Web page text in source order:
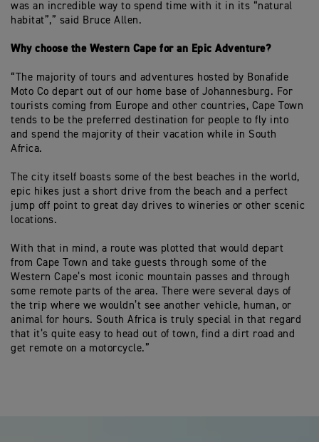
was an incredible way to spend time with it in its “natural
habitat”,” said Bruce Allen.
Why choose the Western Cape for an Epic Adventure?
“The majority of tours and adventures hosted by Bonafide
Moto Co depart out of our home base of Johannesburg. For
tourists coming from Europe and other countries, Cape Town
tends to be the preferred destination for people to fly into
and spend the majority of their vacation while in South
Africa.
The city itself boasts some of the best beaches in the world,
epic hikes just a short drive from the beach and a perfect
jump off point to great day drives to wineries or other scenic
locations.
With that in mind, a route was plotted that would depart
from Cape Town and take guests through some of the
Western Cape’s most iconic mountain passes and through
some remote parts of the area. There were several days of
the trip where we wouldn’t see another vehicle, human, or
animal for hours. South Africa is truly special in that regard
that it’s quite easy to head out of town, find a dirt road and
get remote on a motorcycle.”